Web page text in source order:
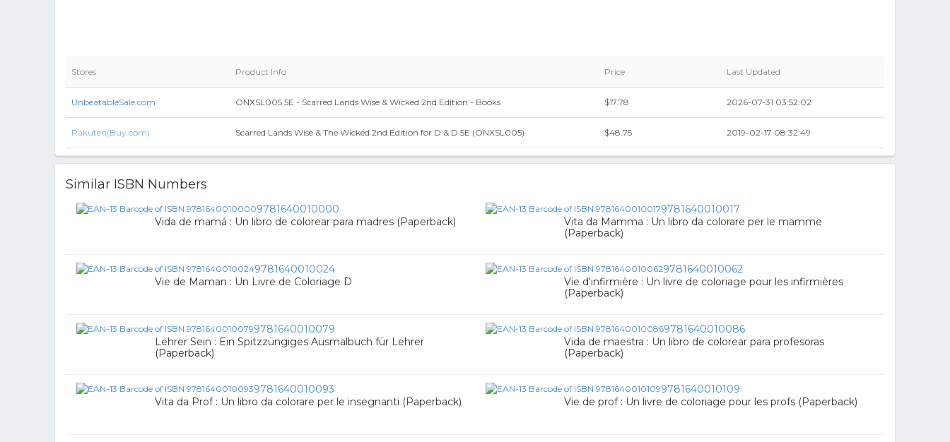
Stores Product Info Price Last Updated
UnbeatableSale.com ONXSL005 5E - Scarred Lands Wise & Wicked 2nd Edition - Books $17.78 2026-07-31 03:52:02
Rakuten(Buy.com) Scarred Lands Wise & The Wicked 2nd Edition for D & D 5E (ONXSL005) $48.75 2019-02-17 08:32:49
Similar ISBN Numbers
9781640010000
Vida de mamá : Un libro de colorear para madres (Paperback)
9781640010017
Vita da Mamma : Un libro da colorare per le mamme
(Paperback)
9781640010024
Vie de Maman : Un Livre de Coloriage D
9781640010062
Vie d'infirmière : Un livre de coloriage pour les infirmières
(Paperback)
9781640010079
Lehrer Sein : Ein Spitzzüngiges Ausmalbuch für Lehrer
(Paperback)
9781640010086
Vida de maestra : Un libro de colorear para profesoras
(Paperback)
9781640010093
Vita da Prof : Un libro da colorare per le insegnanti (Paperback)
9781640010109
Vie de prof : Un livre de coloriage pour les profs (Paperback)